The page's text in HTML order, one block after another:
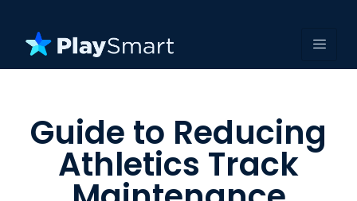
Guide to Reducing
Athletics Track